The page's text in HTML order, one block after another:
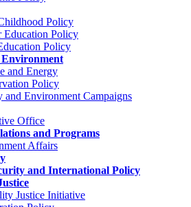
Policy
Education Policy
Policy
and Energy
Policy
and Environment Campaigns
Office
and Programs
Affairs
and International Policy
Justice Initiative